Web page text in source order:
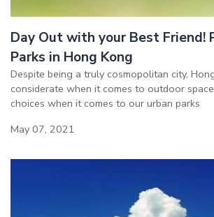
Day Out with your Best Friend!
Parks in Hong Kong
Despite being a truly cosmopolitan city,
considerate when it comes to outdoor
choices when it comes to our urban parks
May 07, 2021